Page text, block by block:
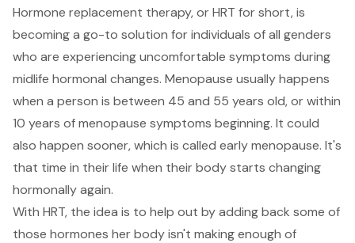
Hormone replacement therapy, or HRT for short, is
becoming a go-to solution for individuals of all genders
who are experiencing uncomfortable symptoms during
midlife hormonal changes. Menopause usually happens
when a person is between 45 and 55 years old, or within
10 years of menopause symptoms beginning. It could
also happen sooner, which is called early menopause. It's
that time in their life when their body starts changing
hormonally again.
With HRT, the idea is to help out by adding back some of
those hormones her body isn't making enough of